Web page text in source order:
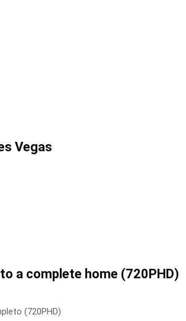
Vegas
a complete home (720PHD)
(720PHD)